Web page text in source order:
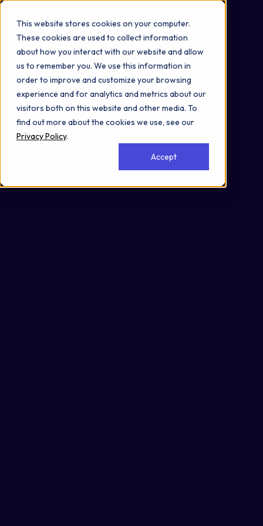
This website stores cookies on your computer.
These cookies are used to collect information
about how you interact with our website and allow
us to remember you. We use this information in
order to improve and customize your browsing
experience and for analytics and metrics about our
visitors both on this website and other media. To
find out more about the cookies we use, see our
Privacy Policy.
Accept
Omni 1000
Core CardioMet
Hemostasis
Metabolism of proteins
Transport of small molecules
3.2 Signal transduction
4.2 Cell growth and death
5.4 Digestive system
Secreted